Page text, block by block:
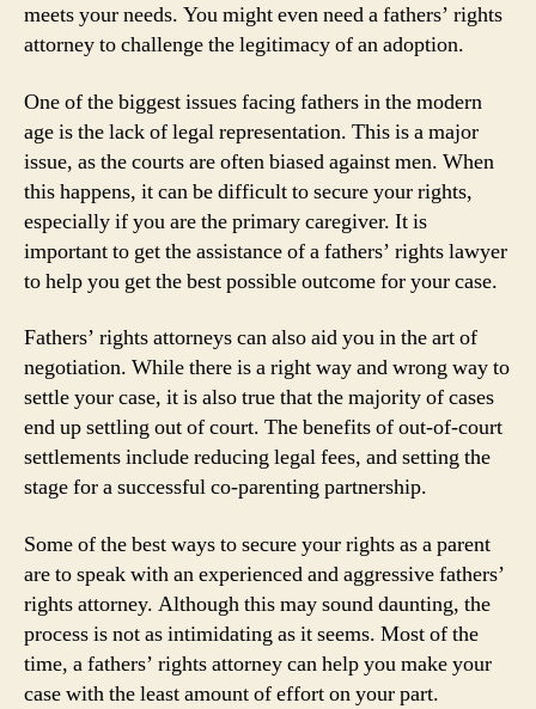
meets your needs. You might even need a fathers’ rights
attorney to challenge the legitimacy of an adoption.
One of the biggest issues facing fathers in the modern
age is the lack of legal representation. This is a major
issue, as the courts are often biased against men. When
this happens, it can be difficult to secure your rights,
especially if you are the primary caregiver. It is
important to get the assistance of a fathers’ rights lawyer
to help you get the best possible outcome for your case.
Fathers’ rights attorneys can also aid you in the art of
negotiation. While there is a right way and wrong way to
settle your case, it is also true that the majority of cases
end up settling out of court. The benefits of out-of-court
settlements include reducing legal fees, and setting the
stage for a successful co-parenting partnership.
Some of the best ways to secure your rights as a parent
are to speak with an experienced and aggressive fathers’
rights attorney. Although this may sound daunting, the
process is not as intimidating as it seems. Most of the
time, a fathers’ rights attorney can help you make your
case with the least amount of effort on your part.